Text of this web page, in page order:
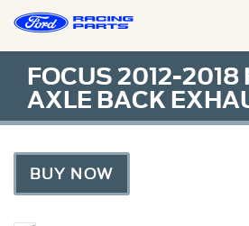
FOCUS 2012-
AXLE BACK
BUY NOW